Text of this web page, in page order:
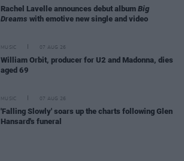
Rachel Lavelle announces debut album Big
Dreams with emotive new single and video
MUSIC 07 AUG 26
William Orbit, producer for U2 and Madonna, dies
aged 69
MUSIC 07 AUG 26
'Falling Slowly' soars up the charts following Glen
Hansard's funeral